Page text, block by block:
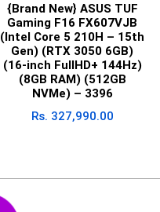
{Brand New} ASUS TUF
Gaming F16 FX607VJB
(Intel Core 5 210H – 15th
Gen) (RTX 3050 6GB)
(16-inch FullHD+ 144Hz)
(8GB RAM) (512GB
NVMe) – 3396
Rs. 327,990.00